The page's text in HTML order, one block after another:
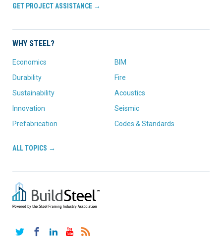
GET PROJECT ASSISTANCE →
WHY STEEL?
Economics
Durability
Sustainability
Innovation
Prefabrication
BIM
Fire
Acoustics
Seismic
Codes & Standards
ALL TOPICS →
TwitterFacebookLinkedInYouTube